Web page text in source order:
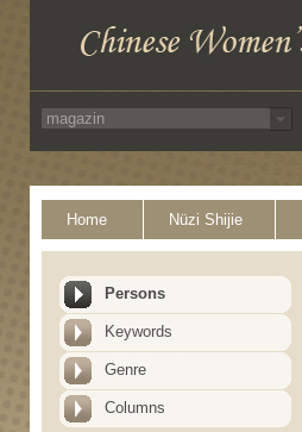
Home Nüzi Shijie
Persons
Keywords
Genre
Columns